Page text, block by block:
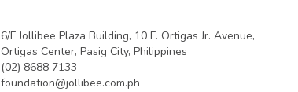
6/F Jollibee Plaza Building, 10 F. Ortigas Jr. Avenue,
Ortigas Center, Pasig City, Philippines
(02) 8688 7133
foundation@jollibee.com.ph